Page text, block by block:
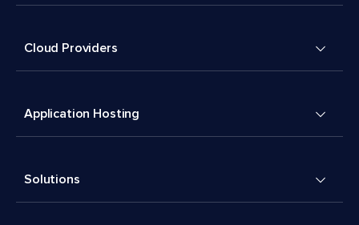
Cloud Providers
Application Hosting
Solutions